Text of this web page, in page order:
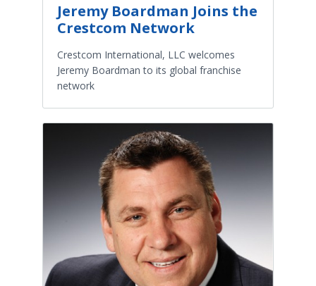
Jeremy Boardman Joins the
Crestcom Network
Crestcom International, LLC welcomes
Jeremy Boardman to its global franchise
network